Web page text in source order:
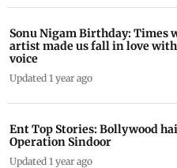
Sonu Nigam Birthday: Times
artist made us fall in love
voice
Updated 1 year ago
Ent Top Stories: Bollywood
Operation Sindoor
Updated 1 year ago